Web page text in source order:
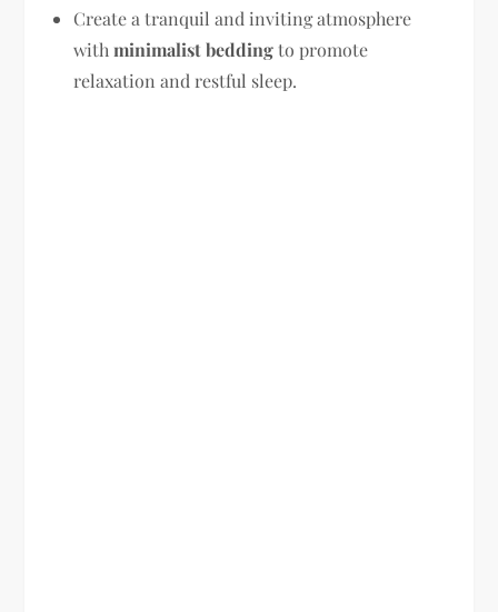
Create a tranquil and inviting atmosphere
withminimalist beddingto promote
relaxation and restful sleep.